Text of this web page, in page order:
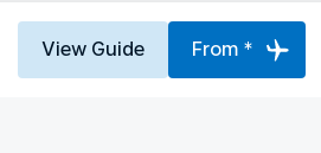
View Guide From *